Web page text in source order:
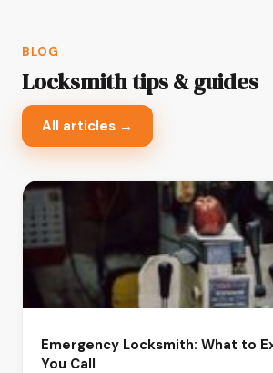
BLOG
Locksmith tips & guides
All articles →
Emergency Locksmith: What to
You Call